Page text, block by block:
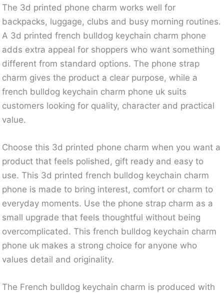
The 3d printed phone charm works well for
backpacks, luggage, clubs and busy morning routines.
A 3d printed french bulldog keychain charm phone
adds extra appeal for shoppers who want something
different from standard options. The phone strap
charm gives the product a clear purpose, while a
french bulldog keychain charm phone uk suits
customers looking for quality, character and practical
value.
Choose this 3d printed phone charm when you want a
product that feels polished, gift ready and easy to
use. This 3d printed french bulldog keychain charm
phone is made to bring interest, comfort or charm to
everyday moments. Use the phone strap charm as a
small upgrade that feels thoughtful without being
overcomplicated. This french bulldog keychain charm
phone uk makes a strong choice for anyone who
values detail and originality.
The French bulldog keychain charm is produced with